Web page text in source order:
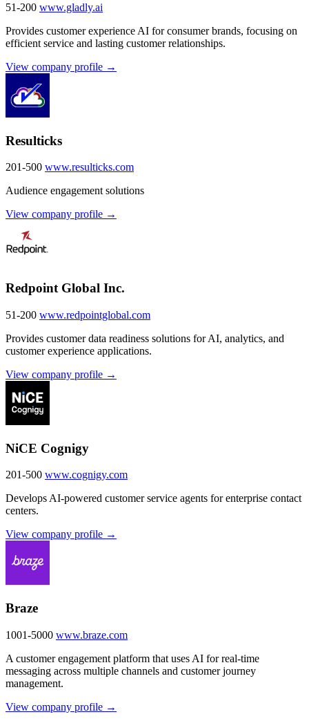
51-200 www.gladly.ai
Provides customer experience AI for consumer brands, focusing on
efficient service and lasting customer relationships.
View company profile →
Resulticks
201-500 www.resulticks.com
Audience engagement solutions
View company profile →
Redpoint Global Inc.
51-200 www.redpointglobal.com
Provides customer data readiness solutions for AI, analytics, and
customer experience applications.
View company profile →
NiCE Cognigy
201-500 www.cognigy.com
Develops AI-powered customer service agents for enterprise contact
centers.
View company profile →
Braze
1001-5000 www.braze.com
A customer engagement platform that uses AI for real-time
messaging across multiple channels and customer journey
management.
View company profile →